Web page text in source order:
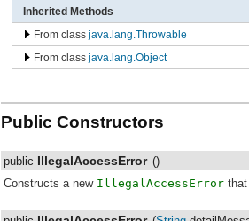
Inherited Methods
From class java.lang.Throwable
From class java.lang.Object
Public Constructors
public IllegalAccessError ()
Constructs a new IllegalAccessError